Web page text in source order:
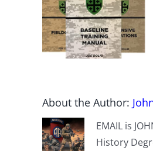
About the Author:
EMAIL is
History